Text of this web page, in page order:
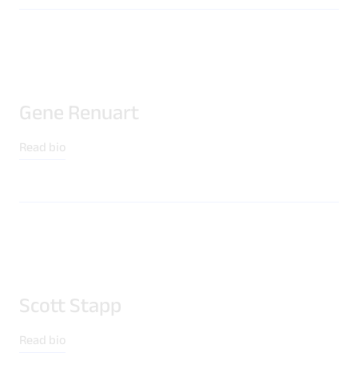
Gene Renuart
Read bio
Scott Stapp
Read bio